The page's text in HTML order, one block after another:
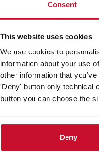
Consent
This website uses cookies
We use cookies to
information about your use
other information that
'Deny' button only technical
button you can choose the
Deny
Country
Message